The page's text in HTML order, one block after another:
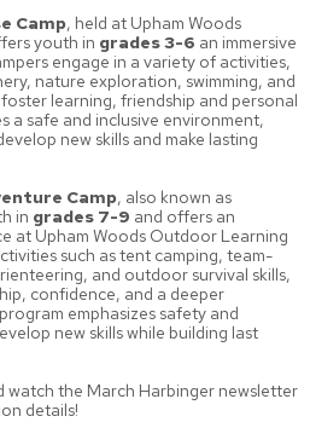
Camp, held at Upham Woods
youth in grades 3-6 an immersive
engage in a variety of activities,
nature exploration, swimming, and
learning, friendship and personal
a safe and inclusive environment,
new skills and make lasting
Camp, also known as
in grades 7-9 and offers an
at Upham Woods Outdoor Learning
such as tent camping, team-
and outdoor survival skills,
confidence, and a deeper
emphasizes safety and
new skills while building last
watch the March Harbinger newsletter
details!